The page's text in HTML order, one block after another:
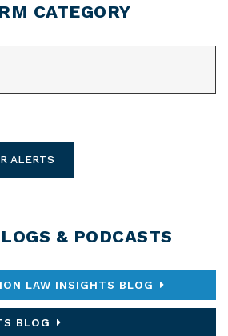
CATEGORY
ALERTS
& PODCASTS
LAW INSIGHTS BLOG
BLOG